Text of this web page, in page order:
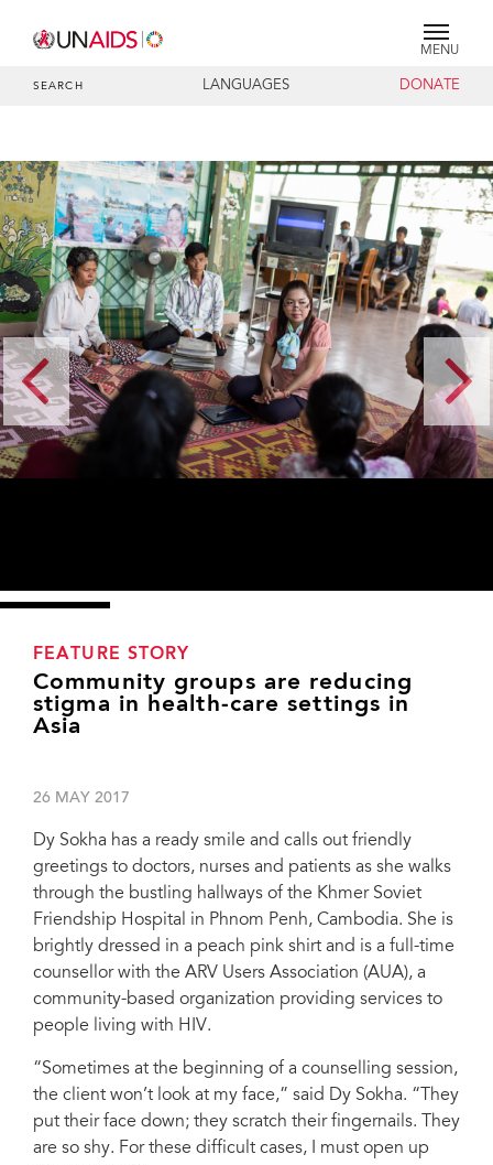
MENU
SEARCH LANGUAGES DONATE
Dy Sokha giving a counselling session at the Khmer Soviet Friendship Hospital.
Credit: UNAIDS
FEATURE STORY
Community groups are reducing
stigma in health-care settings in
Asia
26 MAY 2017
Dy Sokha has a ready smile and calls out friendly
greetings to doctors, nurses and patients as she walks
through the bustling hallways of the Khmer Soviet
Friendship Hospital in Phnom Penh, Cambodia. She is
brightly dressed in a peach pink shirt and is a full-time
counsellor with the ARV Users Association (AUA), a
community-based organization providing services to
people living with HIV.
“Sometimes at the beginning of a counselling session,
the client won’t look at my face,” said Dy Sokha. “They
put their face down; they scratch their fingernails. They
are so shy. For these difficult cases, I must open up